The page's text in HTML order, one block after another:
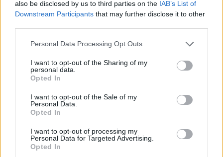
also be disclosed by us to third parties on the IAB’s List of
Downstream Participants that may further disclose it to other
Please note that this website/app uses one or more Google
not limited to your visit or usage behaviour. You may click to
grant or deny consent to Google and its third-party tags to
use your data for below specified purposes in below Google
consent section.
Personal Data Processing Opt Outs
I want to opt-out of the Sharing of my
personal data.
Opted In
I want to opt-out of the Sale of my
Personal Data.
Opted In
I want to opt-out of processing my
Personal Data for Targeted Advertising.
Opted In
22/12/2025
Audi: Προνόμια με όφελος έως και 15.000
ευρώ μέχρι 31 Δεκεμβρίου